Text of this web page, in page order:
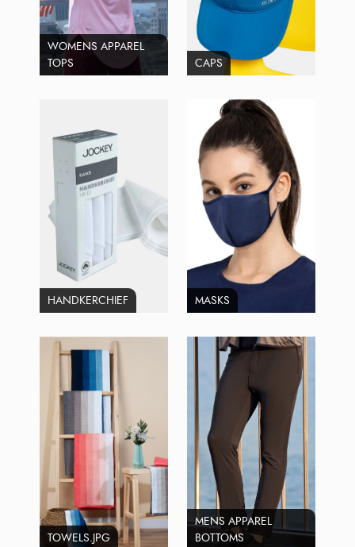
WOMENS APPAREL
TOPS
CAPS
HANDKERCHIEF MASKS
TOWELS.JPG
MENS APPAREL
BOTTOMS